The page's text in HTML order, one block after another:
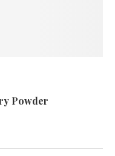
Powder